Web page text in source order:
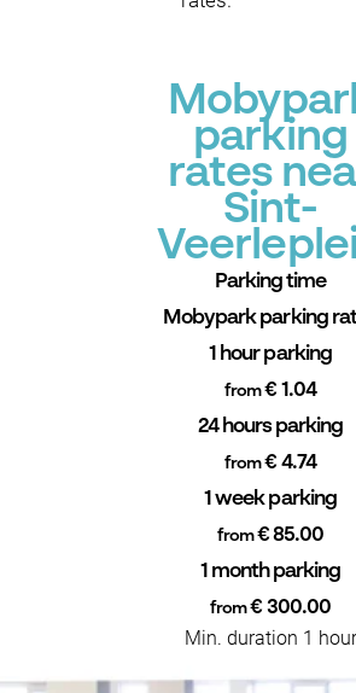
parking
rates
Sint-
Parking time
Mobypark parking
1 hour parking
from€ 1.04
24 hours parking
from€ 4.74
1 week parking
from€ 85.00
1 month parking
from€ 300.00
Min. duration 1 hour